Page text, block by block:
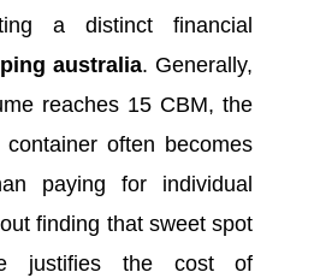
a distinct financial
australia. Generally,
reaches 15 CBM, the
often becomes
paying for individual
finding that sweet spot
justifies the cost of